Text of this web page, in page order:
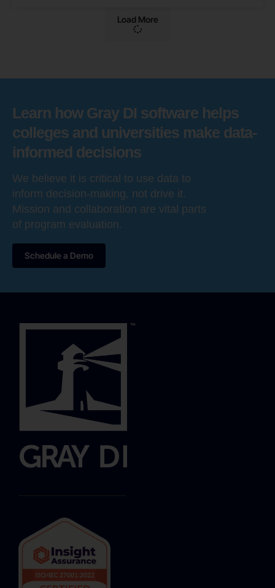
Load More
Learn how Gray DI software helps
colleges and universities make data-
informed decisions
We believe it is critical to use data to
inform decision-making, not drive it.
Mission and collaboration are vital parts
of program evaluation.
Schedule a Demo